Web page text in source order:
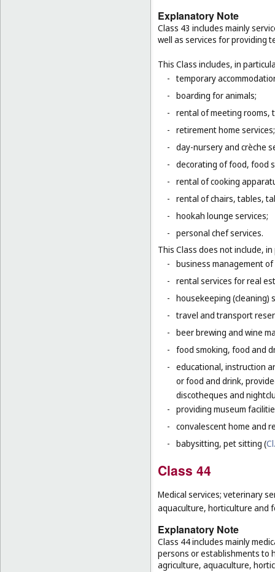
Explanatory Note
Class 43 includes mainly
well as services for providing
This Class includes, in
- temporary
- boarding for animals;
- rental of meeting rooms,
- retirement home services;
- day-nursery and crèche
- decorating of food, food
- rental of cooking
- rental of chairs, tables,
- hookah lounge services;
- personal chef services.
This Class does not include,
- business management
- rental services for real
- housekeeping (cleaning)
- travel and transport
- beer brewing and wine
- food smoking, food and
- educational, instruction
or food and drink,
discotheques and
- providing museum
- convalescent home and
- babysitting, pet sitting (
Class 44
Medical services; veterinary
aquaculture, horticulture and
Explanatory Note
Class 44 includes mainly
persons or establishments to
agriculture, aquaculture,